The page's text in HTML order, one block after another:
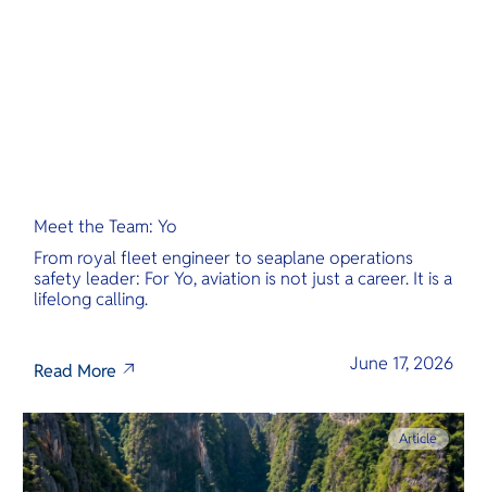
Meet the Team: Yo
From royal fleet engineer to seaplane operations
safety leader: For Yo, aviation is not just a career. It is a
lifelong calling.
Read More June 17, 2026
Article